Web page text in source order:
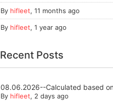
By hifleet, 11 months ago
By hifleet, 1 year ago
Recent Posts
08.06.2026--Calculated based
By hifleet, 2 days ago